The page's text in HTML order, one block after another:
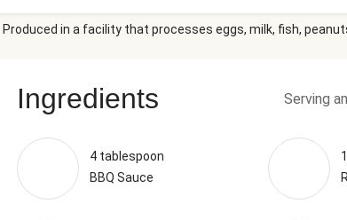
as you like). A side of crispy golden potato wedges
Produced in a facility that processes eggs, milk, fish,
Ingredients Serving
4 tablespoon
BBQ Sauce